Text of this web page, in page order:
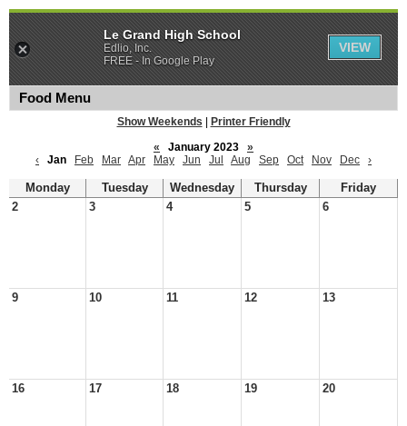
Food Menu
Show Weekends
Printer Friendly
«
January 2023
»
‹
Jan Feb Mar Apr May Jun Jul Aug Sep Oct Nov Dec ›
Monday Tuesday Wednesday Thursday
Friday
2
3 4 5 6
9 10 11 12 13
16 17 18 19 20
Le Grand High School
Edlio, Inc.
FREE - In Google Play
VIEW